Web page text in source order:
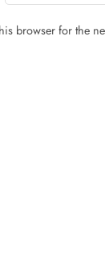
browser for the